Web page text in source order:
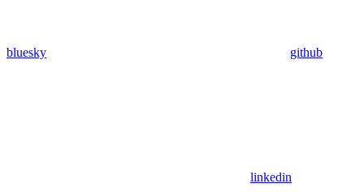
bluesky github
linkedin